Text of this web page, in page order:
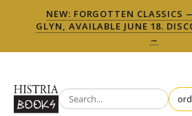
NEW: FORGOTTEN CLASSICS
GLYN, AVAILABLE JUNE 18.
→